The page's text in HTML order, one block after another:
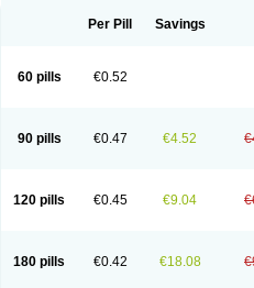
Per Pill Savings
60 pills €0.52
90 pills €0.47 €4.52
120 pills €0.45 €9.04
180 pills €0.42 €18.08